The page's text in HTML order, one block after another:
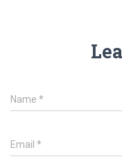
Name *
Email *